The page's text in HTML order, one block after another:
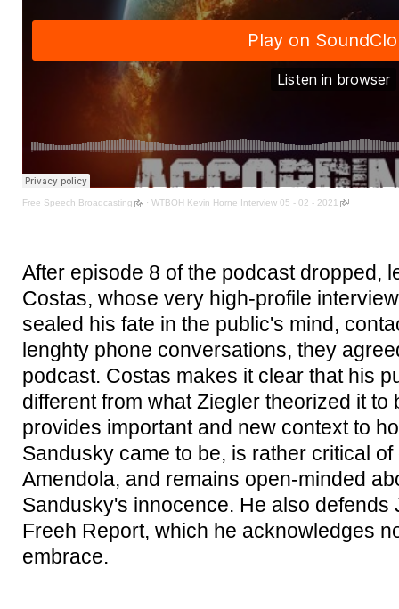
Free Speech Broadcasting · WTBOH Kevin Horne Interview 05 - 02 - 2021
After episode 8 of the podcast dropped,
Costas, whose very high-profile
sealed his fate in the public's mind,
lenghty phone conversations, they
podcast. Costas makes it clear that his
different from what Ziegler theorized it to
provides important and new context to
Sandusky came to be, is rather critical
Amendola, and remains open-minded
Sandusky's innocence. He also defends
Freeh Report, which he acknowledges
embrace.